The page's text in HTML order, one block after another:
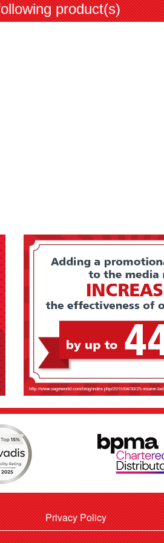
product(s)
Privacy Policy